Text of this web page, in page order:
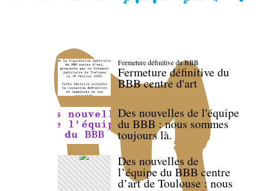
Fermeture définitive du BBB
Fermeture définitive du
BBB centre d'art
Des nouvelles de l'équipe
du BBB : nous sommes
toujours là.
Des nouvelles de
l’équipe du BBB centre
d’art de Toulouse : nous